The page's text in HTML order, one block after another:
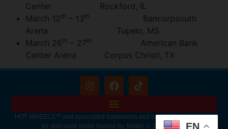
Center Rockford, IL
March 12 th – 13th
Bancorpsouth
Arena Tupelo, MS
March 26th – 27th
American Bank
Center Arena Corpus Christi, TX
HOT WHEELS™ and associated trademarks and trade dress are owned
by, and used under license by, Mattel. © 2026 Mattel. EN